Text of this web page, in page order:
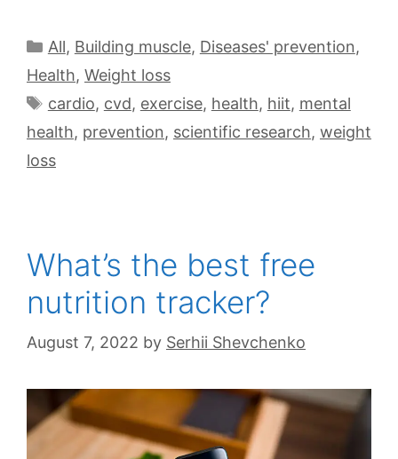
All, Building muscle, Diseases' prevention,
Health, Weight loss
cardio, cvd, exercise, health, hiit, mental
health, prevention, scientific research, weight
loss
What’s the best free
nutrition tracker?
August 7, 2022 by Serhii Shevchenko